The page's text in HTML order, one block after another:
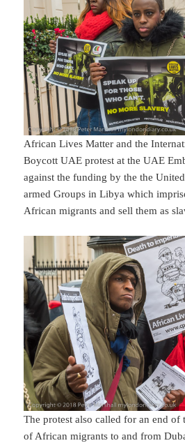
African Lives Matter and the
Boycott UAE protest at the UAE
against the funding by the the
armed Groups in Libya which
African migrants and sell them as
The protest also called for an end
of African migrants to and from